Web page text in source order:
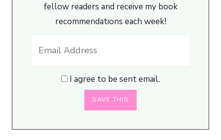
fellow readers and receive my book
recommendations each week!
I agree to be sent email.